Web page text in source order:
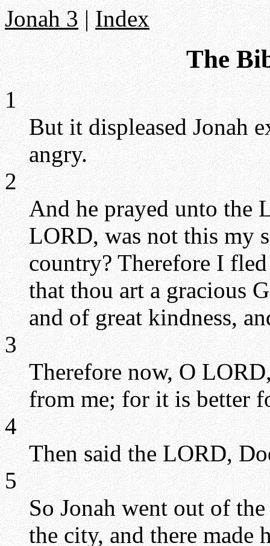
Jonah 3|Index
The
1
But it displeased Jonah
angry.
2
And he prayed unto the
LORD, was not this my
country? Therefore I
that thou art a gracious
and of great kindness,
3
Therefore now, O
from me; for it is better
4
Then said the LORD,
5
So Jonah went out of
the city, and there made